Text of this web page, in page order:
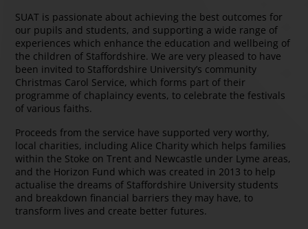
SUAT is passionate about achieving the best outcomes for
our pupils and students, and supporting a wide range of
experiences which enhance the education and wellbeing of
the children of Staffordshire. We are very pleased to have
been invited to Staffordshire University’s community
Christmas Carol Service, which forms part of their
programme of chaplaincy events, to celebrate the festivals
of various faiths.
Proceeds from the service have supported very worthy,
local charities, including Alice Charity which helps families
within the Stoke on Trent and Newcastle under Lyme areas,
and the Horizon Fund which was created in 2013 to help
actualise the dreams of Staffordshire University students
and breakdown financial barriers they may have, to
transform lives and create better futures.